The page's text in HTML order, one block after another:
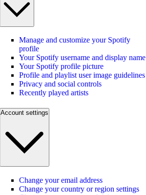
Manage and customize your Spotify
profile
Your Spotify username and display name
Your Spotify profile picture
Profile and playlist user image guidelines
Privacy and social controls
Recently played artists
Account settings
Change your email address
Change your country or region settings